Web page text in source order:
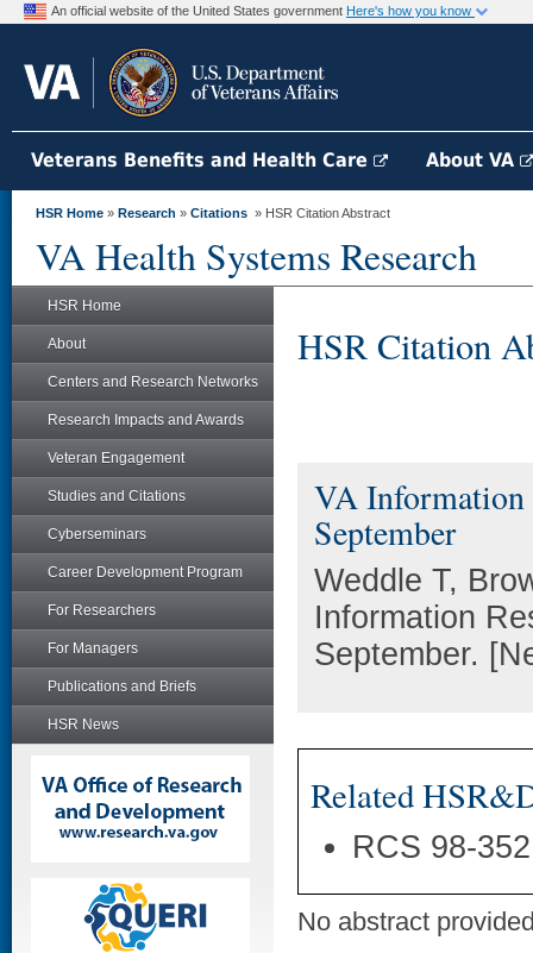
An official website of the United States government Here's how you know
Veterans Benefits and Health Care About VA
HSR Home » Research » Citations » HSR Citation Abstract
VA Health Systems Research
HSR Home
About
Centers and Research Networks
Research Impacts and Awards
Veteran Engagement
Studies and Citations
Cyberseminars
Career Development Program
For Researchers
For Managers
Publications and Briefs
HSR News
HSR Citation
VA Information
September
Weddle T,
Information
September.
Related
RCS 98-
No abstract